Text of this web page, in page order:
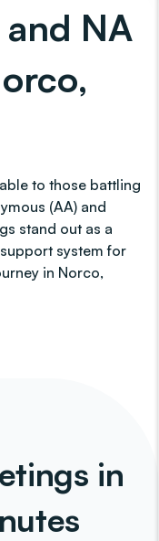
NA
to those battling
(AA) and
stand out as a
system for
in Norco,
in